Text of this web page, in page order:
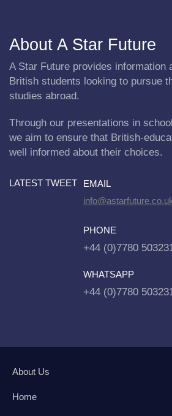
About A Star Future
A Star Future provides information
British students looking to pursue
studies abroad.
Through our presentations in
we aim to ensure that British-
well informed about their choices.
LATEST TWEET
EMAIL
PHONE
+44 (0)7780
WHATSAPP
+44 (0)7780
About Us
Home